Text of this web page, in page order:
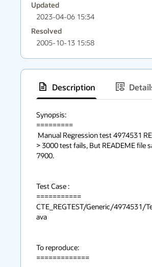
Updated
2023-04-06 15:34
Resolved
2005-10-13 15:58
Description
context
menu
Synopsis:
=========
> 3000 test fails, But READEME file
7900.
Test Case :
===========
CTE_REGTEST/Generic/4974531/
ava
To reproduce:
=============